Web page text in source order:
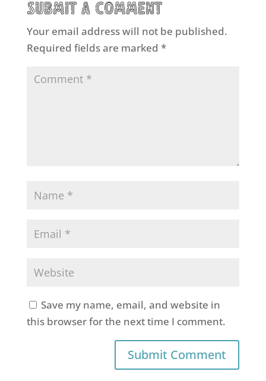
Submit a Comment
Your email address will not be published.
Required fields are marked *
Save my name, email, and website in
this browser for the next time I comment.